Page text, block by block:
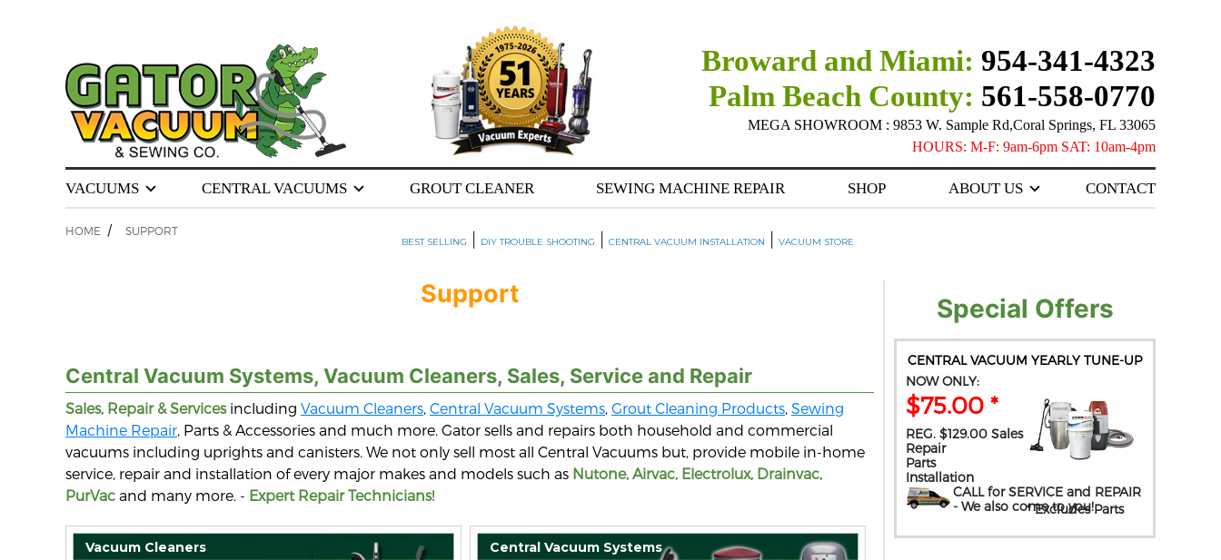
Broward and Miami: 954-341-4323
Palm Beach County: 561-558-0770
MEGA SHOWROOM : 9853 W. Sample Rd,Coral Springs, FL 33065
HOURS: M-F: 9am-6pm SAT: 10am-4pm
VACUUMS CENTRAL VACUUMS GROUT CLEANER SEWING MACHINE REPAIR SHOP ABOUT US CONTACT
HOME / SUPPORT
BEST SELLING DIY TROUBLE SHOOTING CENTRAL VACUUM INSTALLATION VACUUM STORE
Support
Central Vacuum Systems, Vacuum Cleaners, Sales, Service and Repair
Sales, Repair & Servicesincluding Vacuum Cleaners, Central Vacuum Systems, Grout Cleaning Products, Sewing
Machine Repair, Parts & Accessories and much more. Gator sells and repairs both household and commercial
vacuums including uprights and canisters. We not only sell most all Central Vacuums but, provide mobile in-home
service, repair and installation of every major makes and models such as Nutone, Airvac, Electrolux, Drainvac,
PurVac and many more. - Expert Repair Technicians!
Vacuum Cleaners Central Vacuum Systems
Special Offers
CENTRAL VACUUM YEARLY TUNE-UP
NOW ONLY:
$75.00 *
REG. $129.00 Sales
Repair
Parts
Installation
CALL for SERVICE and REPAIR
- We also come to you!
* Excludes Parts